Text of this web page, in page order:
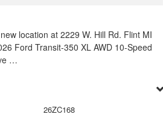
location at 2229 W. Hill Rd. Flint MI
Ford Transit-350 XL AWD 10-Speed
…
26ZC168